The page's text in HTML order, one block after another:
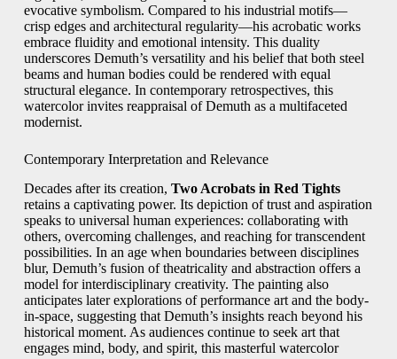
evocative symbolism. Compared to his industrial motifs—
crisp edges and architectural regularity—his acrobatic works
embrace fluidity and emotional intensity. This duality
underscores Demuth’s versatility and his belief that both steel
beams and human bodies could be rendered with equal
structural elegance. In contemporary retrospectives, this
watercolor invites reappraisal of Demuth as a multifaceted
modernist.
Contemporary Interpretation and Relevance
Decades after its creation, Two Acrobats in Red Tights
retains a captivating power. Its depiction of trust and aspiration
speaks to universal human experiences: collaborating with
others, overcoming challenges, and reaching for transcendent
possibilities. In an age when boundaries between disciplines
blur, Demuth’s fusion of theatricality and abstraction offers a
model for interdisciplinary creativity. The painting also
anticipates later explorations of performance art and the body-
in-space, suggesting that Demuth’s insights reach beyond his
historical moment. As audiences continue to seek art that
engages mind, body, and spirit, this masterful watercolor